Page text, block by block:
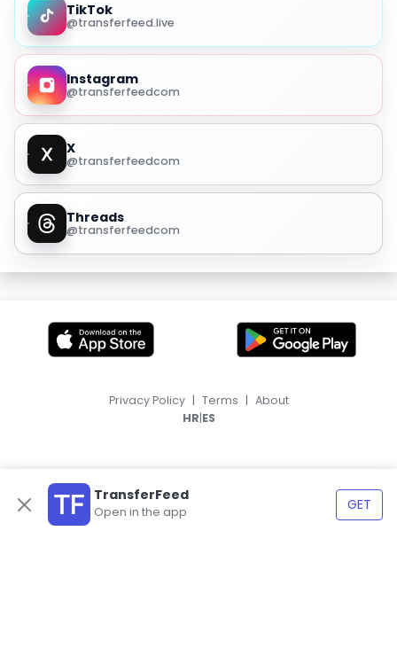
TikTok
@transferfeed.live
Instagram
@transferfeedcom
X
@transferfeedcom
Threads
@transferfeedcom
TransferFeed
Open in the app GET
Privacy Policy | Terms | About
HR|ES